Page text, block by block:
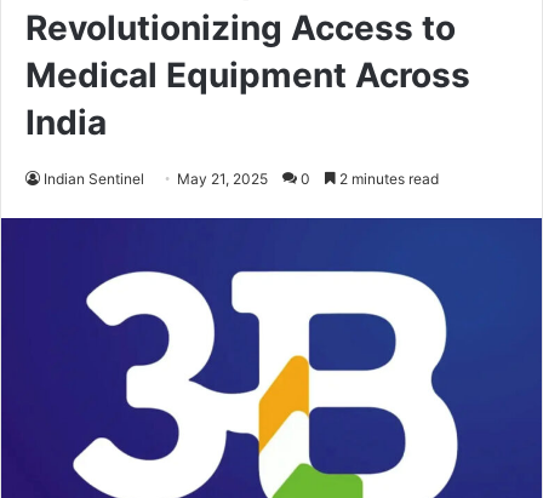
Revolutionizing Access to
Medical Equipment Across
India
Indian Sentinel May 21, 2025 0 2 minutes read